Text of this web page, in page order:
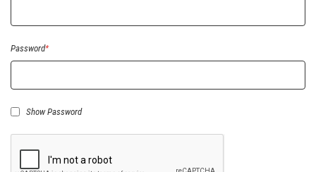
Password
Show Password